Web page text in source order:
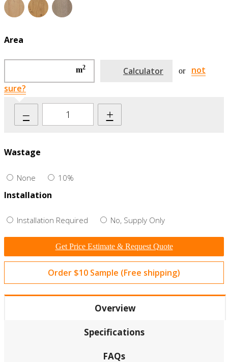
Area
m2 Calculator or
not
sure?
– +
Wastage
None 10%
Installation
Installation Required No, Supply Only
Get Price Estimate & Request Quote
Order $10 Sample (Free shipping)
Overview
Specifications
FAQs